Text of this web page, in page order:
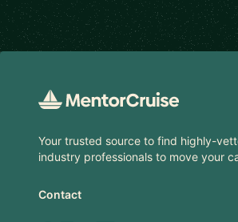
Your trusted source to find highly-
industry professionals to move your
Contact